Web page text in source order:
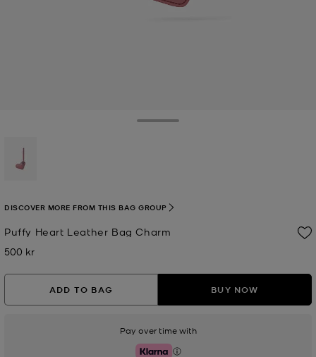
Puffy Heart Leather Bag Charm
Now
500 kr
DISCOVER MORE FROM THIS BAG GROUP
ADD TO BAG BUY NOW
Pay over time with